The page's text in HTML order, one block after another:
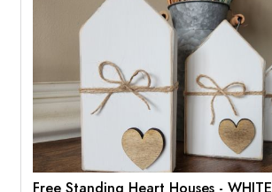
Free Standing Heart Houses - WHITE